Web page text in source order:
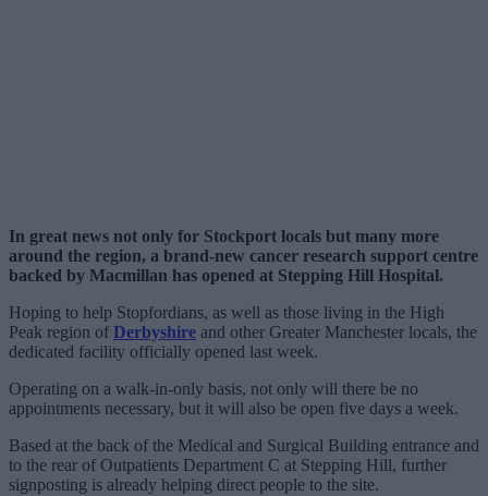
In great news not only for Stockport locals but many more
around the region, a brand-new cancer research support centre
backed by Macmillan has opened at Stepping Hill Hospital.
Hoping to help Stopfordians, as well as those living in the High
Peak region of Derbyshire and other Greater Manchester locals, the
dedicated facility officially opened last week.
Operating on a walk-in-only basis, not only will there be no
appointments necessary, but it will also be open five days a week.
Based at the back of the Medical and Surgical Building entrance and
to the rear of Outpatients Department C at Stepping Hill, further
signposting is already helping direct people to the site.